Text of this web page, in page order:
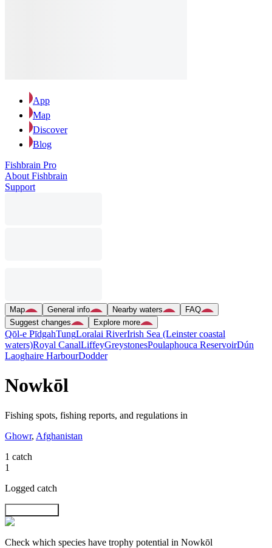
App
Map
Discover
Blog
Fishbrain Pro
About Fishbrain
Support
Map General info Nearby waters
FAQ
Suggest changes
Explore more
Qōl-e PīdgahTungLoralai RiverIrish Sea (Leinster coastal
waters)Royal CanalLiffeyGreystonesPoulaphouca ReservoirDún
Laoghaire HarbourDodder
Nowkōl
Fishing spots, fishing reports, and regulations in
Ghowr, Afghanistan
1 catch
1
Logged catch
Check which species have trophy potential in Nowkōl